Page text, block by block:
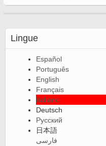
Lingue
Español
Português
English
Français
Italiano
Deutsch
Русский
日本語
فارسی